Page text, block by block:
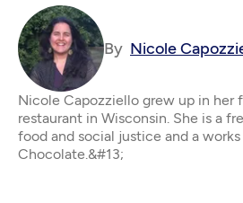
By Nicole
Nicole Capozziello grew up in her
restaurant in Wisconsin. She is a
food and social justice and a
Chocolate.&#13;